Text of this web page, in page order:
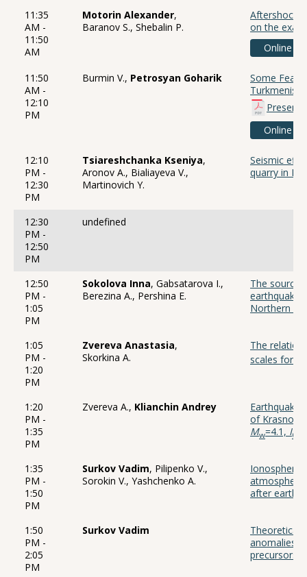
11:35
AM -
11:50
AM
Motorin Alexander,
Baranov S., Shebalin P.
Aftershock
on the
Online
11:50
AM -
12:10
PM
Burmin V., Petrosyan Goharik
Some
Online
12:10
PM -
12:30
PM
Tsiareshchanka Kseniya,
Aronov A., Bialiayeva V.,
Martinovich Y.
Seismic
quarry in
12:30
PM -
12:50
PM
undefined
12:50
PM -
1:05
PM
Sokolova Inna, Gabsatarova I.,
Berezina A., Pershina E.
The source
earthquake
Northern
1:05
PM -
1:20
PM
Zvereva Anastasia,
Skorkina A.
The
scales for
1:20
PM -
1:35
PM
Zvereva A., Klianchin Andrey
Earthquake
of
Mw=4.1, I0
1:35
PM -
1:50
PM
Surkov Vadim, Pilipenko V.,
Sorokin V., Yashchenko A.
Ionospheric
after
1:50
PM -
2:05
PM
Surkov Vadim
Theoretical
anomalies
precursors